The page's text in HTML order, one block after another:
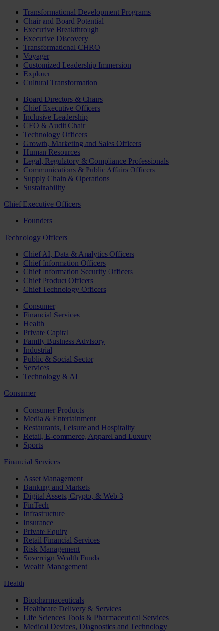
Transformational Development Programs
Chair and Board Potential
Executive Breakthrough
Executive Discovery
Transformational CHRO
Voyager
Customized Leadership Immersion
Explorer
Cultural Transformation
Board Directors & Chairs
Chief Executive Officers
Inclusive Leadership
CFO & Audit Chair
Technology Officers
Growth, Marketing and Sales Officers
Human Resources
Legal, Regulatory & Compliance Professionals
Communications & Public Affairs Officers
Supply Chain & Operations
Sustainability
Chief Executive Officers
Founders
Technology Officers
Chief AI, Data & Analytics Officers
Chief Information Officers
Chief Information Security Officers
Chief Product Officers
Chief Technology Officers
Consumer
Financial Services
Health
Private Capital
Family Business Advisory
Industrial
Public & Social Sector
Services
Technology & AI
Consumer
Consumer Products
Media & Entertainment
Restaurants, Leisure and Hospitality
Retail, E-commerce, Apparel and Luxury
Sports
Financial Services
Asset Management
Banking and Markets
Digital Assets, Crypto, & Web 3
FinTech
Infrastructure
Insurance
Private Equity
Retail Financial Services
Risk Management
Sovereign Wealth Funds
Wealth Management
Health
Biopharmaceuticals
Healthcare Delivery & Services
Life Sciences Tools & Pharmaceutical Services
Medical Devices, Diagnostics and Technology